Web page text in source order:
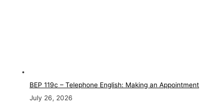
BEP 119c – Telephone English: Making an Appointment
July 26, 2026